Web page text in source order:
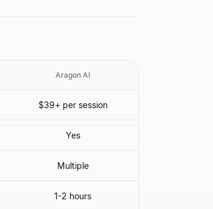
Aragon AI
$39+ per session
Yes
Multiple
1-2 hours